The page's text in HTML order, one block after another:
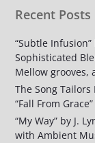
Recent Posts
“Subtle
Sophisticated
Mellow grooves,
The Song Tailors
“Fall From Grace”
“My Way” by J.
with Ambient